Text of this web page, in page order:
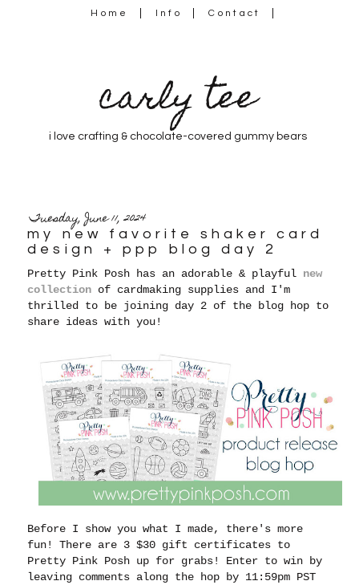
Home Info Contact
carly tee
i love crafting & chocolate-covered gummy bears
Tuesday, June 11, 2024
my new favorite shaker card
design + ppp blog day 2
Pretty Pink Posh has an adorable & playful new
collection of cardmaking supplies and I'm
thrilled to be joining day 2 of the blog hop to
share ideas with you!
Before I show you what I made, there's more
fun! There are 3 $30 gift certificates to
Pretty Pink Posh up for grabs! Enter to win by
leaving comments along the hop by 11:59pm PST